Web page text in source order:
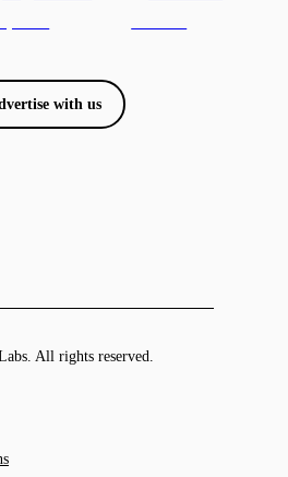
with us
All rights reserved.